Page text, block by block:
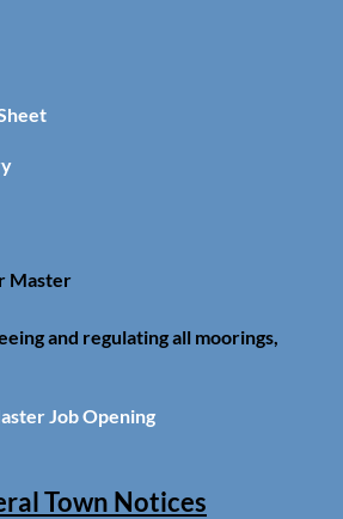
Master
and regulating all moorings,
Job Opening
Town Notices